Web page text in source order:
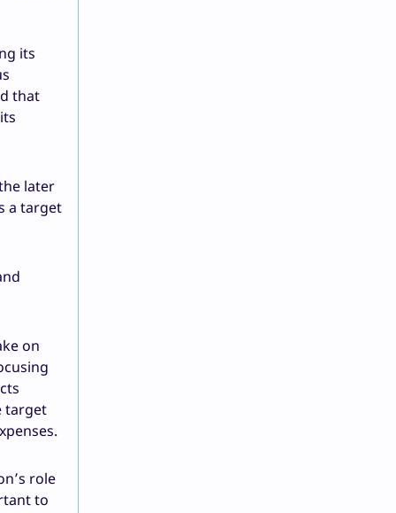
its
that
later
a target
on
target
role
to